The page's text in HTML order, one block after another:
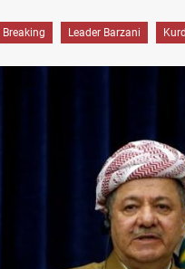
Breaking Leader Barzani